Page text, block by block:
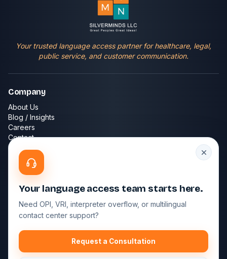
Your trusted language access partner for healthcare, legal,
public service, and customer communication.
Company
About Us
Blog / Insights
Careers
Contact
FAQ
Services
Phone Interpreting
Spanish Interpreting
Contact Center Services
Get in Touch
Your language access team starts here.
Need OPI, VRI, interpreter overflow, or multilingual
contact center support?
Request a Consultation